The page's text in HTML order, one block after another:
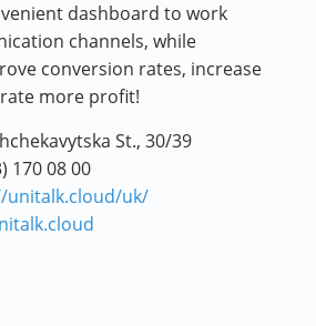
dashboard to work
channels, while
conversion rates, increase
more profit!
St., 30/39
170 08 00
unitalk.cloud/uk/